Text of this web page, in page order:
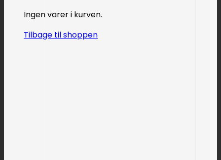
Ingen varer i kurven.
Tilbage til shoppen